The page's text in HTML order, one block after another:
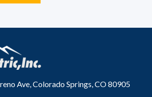
Ave, Colorado Springs, CO 80905